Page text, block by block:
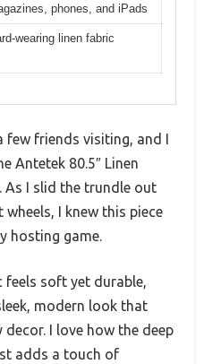
phones, and iPads
wearing linen fabric
few friends visiting, and I
Antetek 80.5″ Linen
As I slid the trundle out
I knew this piece
hosting game.
feels soft yet durable,
modern look that
I love how the deep
adds a touch of